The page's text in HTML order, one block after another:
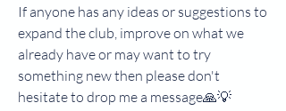
If anyone has any ideas or suggestions to
expand the club, improve on what we
already have or may want to try
something new then please don't
hesitate to drop me a message🙏💡